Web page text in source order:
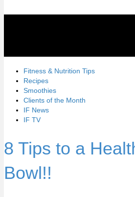
Fitness & Nutrition Tips
Recipes
Smoothies
Clients of the Month
IF News
IF TV
8 Tips to a
Bowl!!